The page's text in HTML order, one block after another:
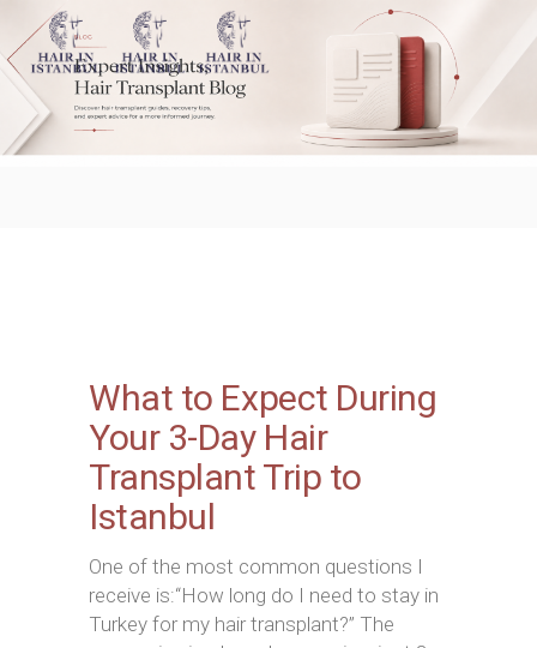
What to Expect During
Your 3-Day Hair
Transplant Trip to
Istanbul
One of the most common questions I
receive is:“How long do I need to stay in
Turkey for my hair transplant?” The